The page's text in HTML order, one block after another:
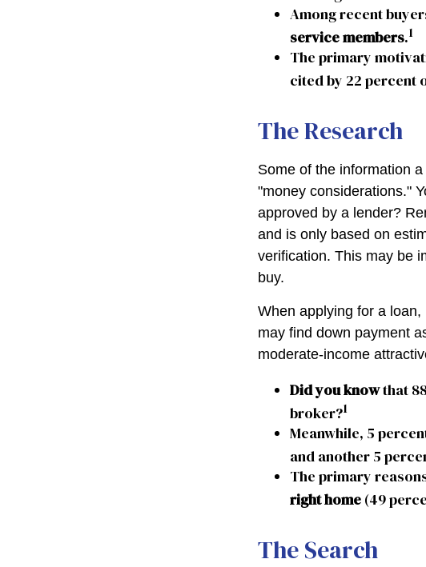
Among recent
service members.1
The primary
cited by 22 percent
The Research
Some of the information
"money considerations."
approved by a lender?
and is only based on
verification. This may be
buy.
When applying for a
may find down payment
moderate-income
Did you knowthat
broker?1
Meanwhile, 5
and another 5
The primary
right home (49
The Search